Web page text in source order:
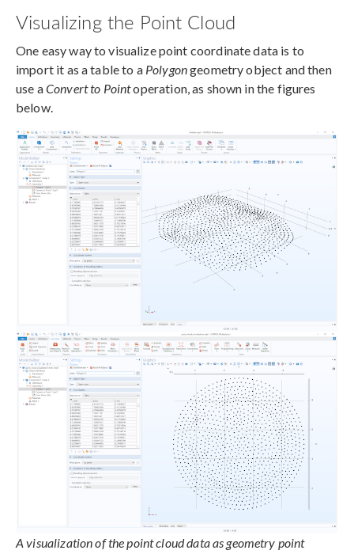
Visualizing the Point Cloud
One easy way to visualize point coordinate data is to
import it as a table to a Polygongeometry object and then
use aConvert to Pointoperation, as shown in the figures
below.
A visualization of the point cloud data as geometry point